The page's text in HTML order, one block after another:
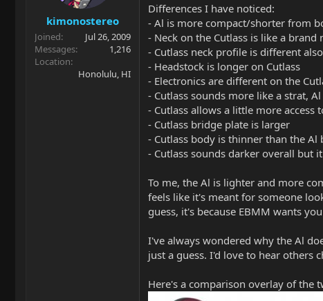
kimonostereo
Joined
Jul 26, 2009
Messages
1,216
Location
Honolulu, HI
Differences I have noticed:
- Al is more compact/shorter from
- Neck on the Cutlass is like a
- Cutlass neck profile is different
- Headstock is longer on Cutlass
- Electronics are different on the
- Cutlass sounds more like a strat,
- Cutlass allows a little more
- Cutlass bridge plate is larger
- Cutlass body is thinner than the
- Cutlass sounds darker overall but
To me, the Al is lighter and more
feels like it's meant for someone
guess, it's because EBMM wants
I've always wondered why the Al
just a guess. I'd love to hear others
Here's a comparison overlay of the